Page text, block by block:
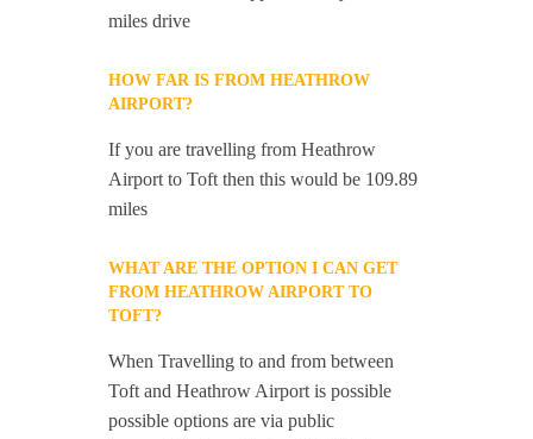
miles drive
HOW FAR IS FROM HEATHROW
AIRPORT?
If you are travelling from Heathrow
Airport to Toft then this would be 109.89
miles
WHAT ARE THE OPTION I CAN GET
FROM HEATHROW AIRPORT TO
TOFT?
When Travelling to and from between
Toft and Heathrow Airport is possible
possible options are via public